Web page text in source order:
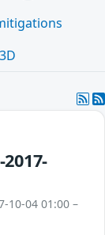
2017-
10-04 01:00 –